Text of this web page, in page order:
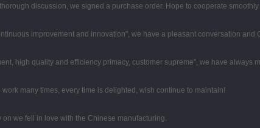
discussion, we signed a purchase order. Hope to cooperate smoothly
improvement and innovation", we have a pleasant conversation and
high quality and efficiency primacy, customer supreme", we have always
many times, every time is delighted, wish continue to maintain!
we fell in love with the Chinese manufacturing.